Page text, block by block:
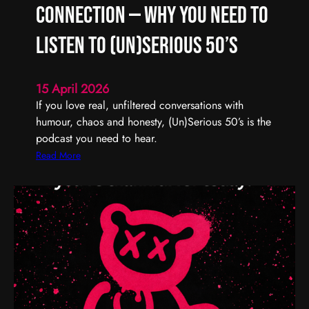
R
e
m
e
b
e
r
,
R
f
l
e
c
,
n
Connection — Why You Need to
Listen to (Un)Serious 50’s
15 April 2026
If you love real, unfiltered conversations with
humour, chaos and honesty, (Un)Serious 50’s is the
podcast you need to hear.
Read More:
e
a
T